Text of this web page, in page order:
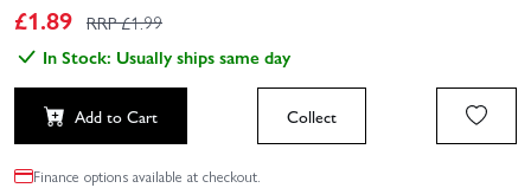
£1.89 RRP £1.99
In Stock: Usually ships same day
Add to Cart Collect
Finance options available at checkout.